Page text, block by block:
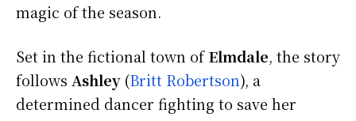
magic of the season.
Set in the fictional town ofElmdale, the story
follows Ashley (Britt Robertson), a
determined dancer fighting to save her